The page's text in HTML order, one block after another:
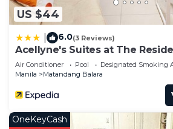
US $44
6.0(3 Reviews)
Acellyne's Suites at The
Air Conditioner Pool
Designated Smoking
Manila
Matandang Balara
OneKeyCash